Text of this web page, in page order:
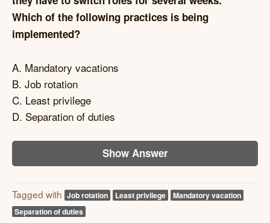
Which of the following practices is being
implemented?
A. Mandatory vacations
B. Job rotation
C. Least privilege
D. Separation of duties
Show Answer
Tagged with Job rotation Least privilege
Mandatory vacation
Separation of duties